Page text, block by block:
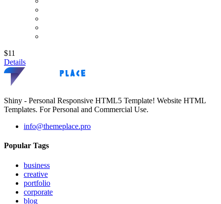
$11
Details
Shiny - Personal Responsive HTML5 Template! Website HTML
Templates. For Personal and Commercial Use.
info@themeplace.pro
Popular Tags
business
creative
portfolio
corporate
blog